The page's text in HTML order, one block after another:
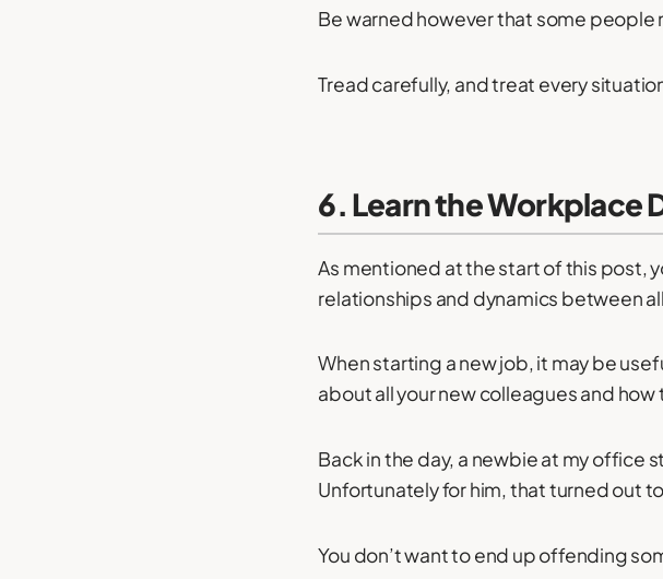
Be warned however that some people
Tread carefully, and treat every
6. Learn the Workplace
As mentioned at the start of this post,
relationships and dynamics between
When starting a new job, it may be
about all your new colleagues and
Back in the day, a newbie at my office
Unfortunately for him, that turned out
You don’t want to end up offending